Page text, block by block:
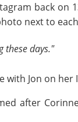
back
next to
these days."
Jon on
after